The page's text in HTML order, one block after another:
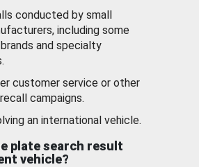
conducted by small
including some
and specialty
customer service or other
campaigns.
an international vehicle.
plate search result
vehicle?